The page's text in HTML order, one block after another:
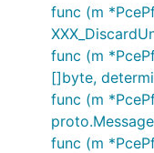
func (m
func (m
[]byte,
func (m
func (m